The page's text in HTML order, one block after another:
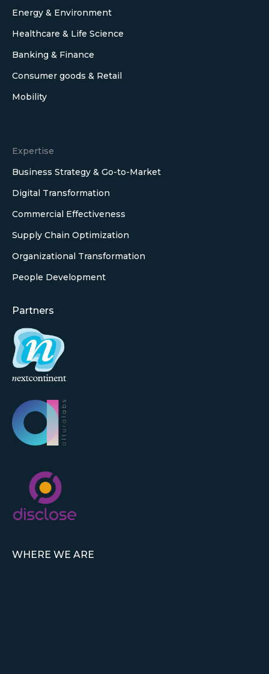
Energy & Environment
Healthcare & Life Science
Banking & Finance
Consumer goods & Retail
Mobility
Expertise
Business Strategy & Go-to-Market
Digital Transformation
Commercial Effectiveness
Supply Chain Optimization
Organizational Transformation
People Development
Partners
WHERE WE ARE